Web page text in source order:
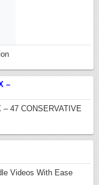
47 CONSERVATIVE
Videos With Ease